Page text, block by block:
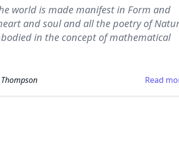
world is made manifest in Form and
and soul and all the poetry of
in the concept of mathematical
Read